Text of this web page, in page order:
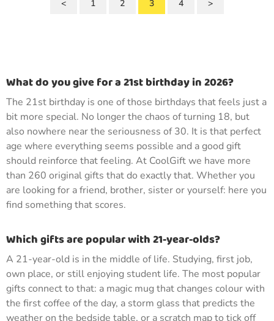
< 1 2 3 4 >
What do you give for a 21st birthday in 2026?
The 21st birthday is one of those birthdays that feels just a
bit more special. No longer the chaos of turning 18, but
also nowhere near the seriousness of 30. It is that perfect
age where everything seems possible and a good gift
should reinforce that feeling. At CoolGift we have more
than 260 original gifts that do exactly that. Whether you
are looking for a friend, brother, sister or yourself: here you
find something that scores.
Which gifts are popular with 21-year-olds?
A 21-year-old is in the middle of life. Studying, first job,
own place, or still enjoying student life. The most popular
gifts connect to that: a magic mug that changes colour with
the first coffee of the day, a storm glass that predicts the
weather on the bedside table, or a scratch map to tick off